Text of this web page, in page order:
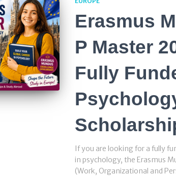
Erasmus
P Master
Fully
If you are looking for a fully
in psychology, the Erasmus
(Work, Organizational and